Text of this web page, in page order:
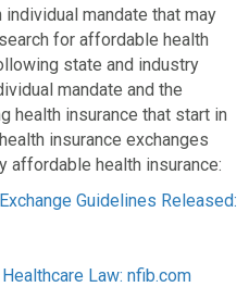
mandate that may
for affordable health
state and industry
mandate and the
health insurance that start in
insurance exchanges
affordable health insurance:
Guidelines Released:
Law: nfib.com